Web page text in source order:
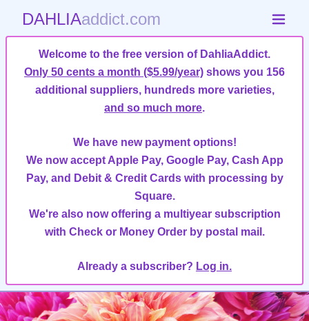
DAHLIAaddict.com
Welcome to the free version of DahliaAddict.
Only 50 cents a month ($5.99/year) shows you 156
additional suppliers, hundreds more varieties,
and so much more.
We have new payment options!
We now accept Apple Pay, Google Pay, Cash App
Pay, and Debit & Credit Cards with processing by
Square.
We're also now offering a multiyear subscription
with Check or Money Order by postal mail.
Already a subscriber? Log in.